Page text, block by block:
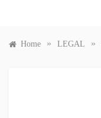
Home » LEGAL »